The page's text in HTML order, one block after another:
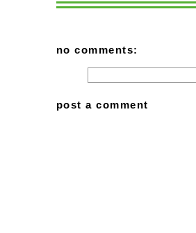
no comments:
post a comment